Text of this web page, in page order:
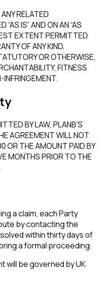
RELATED
IS” AND ON AN “AS
EXTENT PERMITTED
OF ANY KIND,
OR OTHERWISE,
FITNESS
BY LAW, PLANB'S
AGREEMENT WILL NOT
OR THE AMOUNT PAID BY
MONTHS PRIOR TO THE
a claim, each Party
by contacting the
within thirty days of
a formal proceeding.
will be governed by UK